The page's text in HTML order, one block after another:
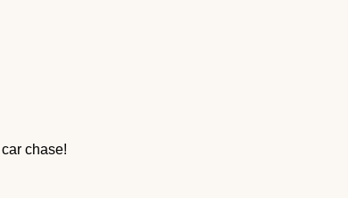
chase!